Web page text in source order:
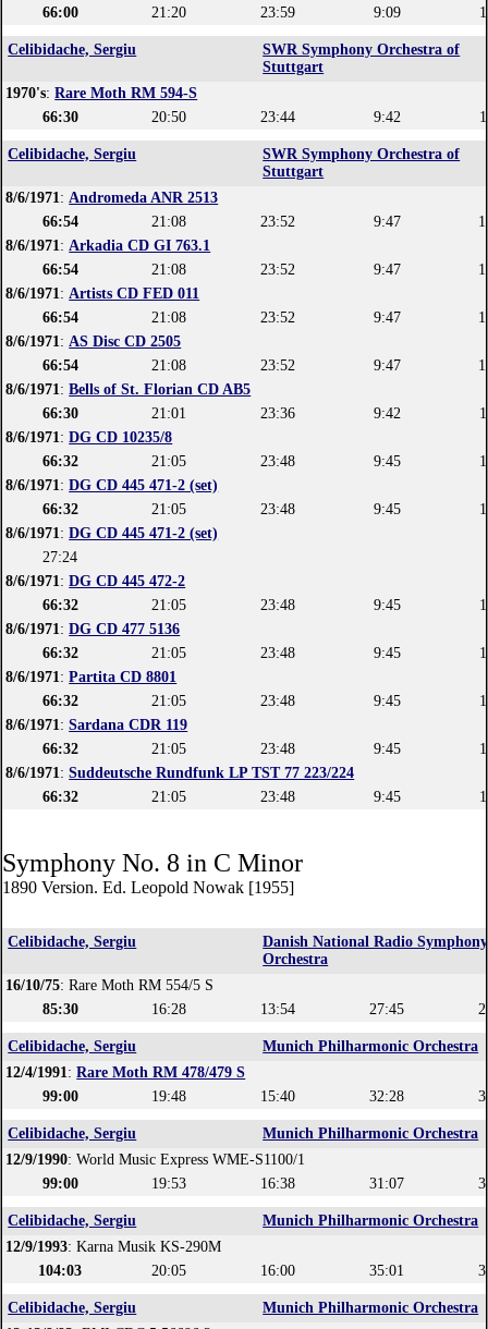
66:00 21:20 23:59 9:09
Celibidache, Sergiu
SWR Symphony Orchestra of
Stuttgart
1970's:Rare Moth RM 594-S
66:30
20:50 23:44 9:42
Celibidache, Sergiu
SWR Symphony Orchestra of
Stuttgart
8/6/1971:Andromeda ANR 2513
66:54
21:08 23:52 9:47
8/6/1971:Arkadia CD GI 763.1
66:54
21:08 23:52 9:47
8/6/1971:Artists CD FED 011
66:54
21:08 23:52 9:47
8/6/1971:AS Disc CD 2505
66:54
21:08 23:52 9:47
8/6/1971:Bells of St. Florian CD AB5
66:30
21:01 23:36 9:42
8/6/1971:DG CD 10235/8
66:32
21:05 23:48 9:45
8/6/1971:DG CD 445 471-2 (set)
66:32
21:05 23:48 9:45
8/6/1971:DG CD 445 471-2 (set)
27:24
8/6/1971:DG CD 445 472-2
66:32
21:05 23:48 9:45
8/6/1971:DG CD 477 5136
66:32
21:05 23:48 9:45
8/6/1971:Partita CD 8801
66:32
21:05 23:48 9:45
8/6/1971:Sardana CDR 119
66:32
21:05 23:48 9:45
8/6/1971:Suddeutsche Rundfunk LP TST 77 223/224
66:32
21:05 23:48 9:45
Symphony No. 8 in C Minor
1890 Version. Ed. Leopold Nowak [1955]
Celibidache, Sergiu
Danish National Radio Symphony
Orchestra
16/10/75: Rare Moth RM 554/5 S
85:30
16:28 13:54 27:45
Celibidache, Sergiu
Munich Philharmonic Orchestra
12/4/1991:Rare Moth RM 478/479 S
99:00
19:48 15:40 32:28
Celibidache, Sergiu
Munich Philharmonic Orchestra
12/9/1990: World Music Express WME-S1100/1
99:00
19:53 16:38 31:07
Celibidache, Sergiu
Munich Philharmonic Orchestra
12/9/1993: Karna Musik KS-290M
104:03
20:05 16:00 35:01
Celibidache, Sergiu
Munich Philharmonic Orchestra